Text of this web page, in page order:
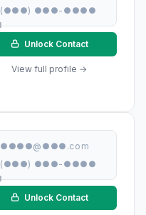
(●●●) ●●●-●●●●
Unlock Contact
View full profile →
●●●●@●●●.com
(●●●) ●●●-●●●●
Unlock Contact